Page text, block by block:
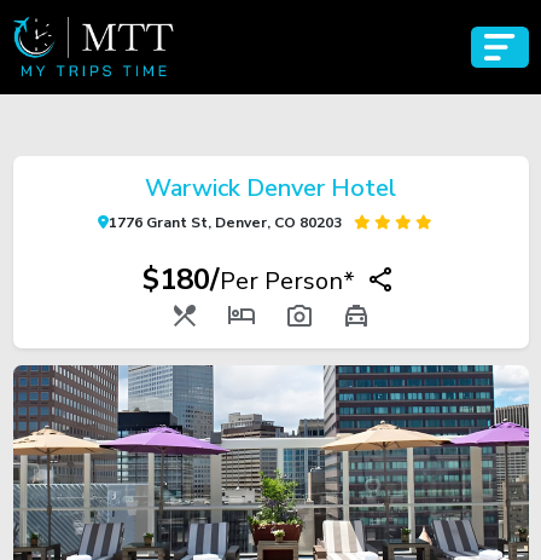
Warwick Denver Hotel
1776 Grant St, Denver, CO 80203
$180/Per Person*